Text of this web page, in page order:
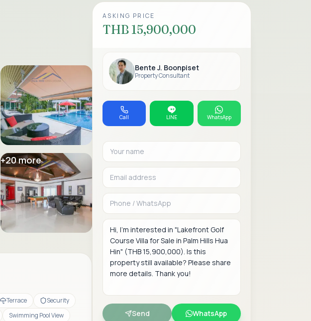
+20more
Terrace
Security
Swimming Pool View
ASKING PRICE
THB 15,900,000
Bente J. Boonpiset
Property Consultant
Call LINE WhatsApp
Your name
Send WhatsApp